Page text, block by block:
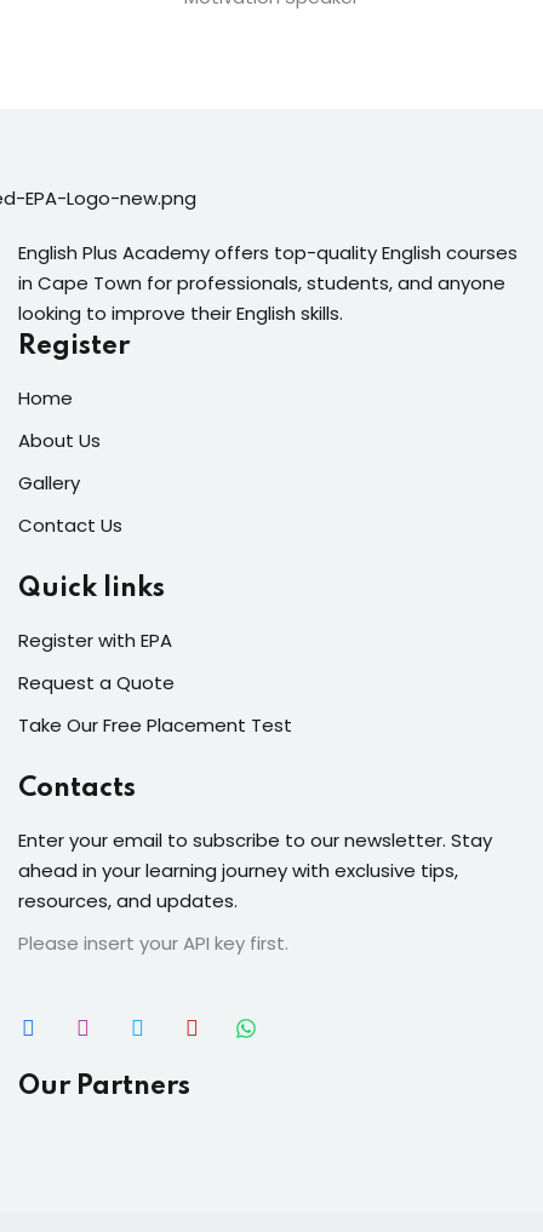
English Plus Academy offers top-quality English courses
in Cape Town for professionals, students, and anyone
looking to improve their English skills.
Register
Home
About Us
Gallery
Contact Us
Quick links
Register with EPA
Request a Quote
Take Our Free Placement Test
Contacts
Enter your email to subscribe to our newsletter. Stay
ahead in your learning journey with exclusive tips,
resources, and updates.
Please insert your API key first.
Our Partners